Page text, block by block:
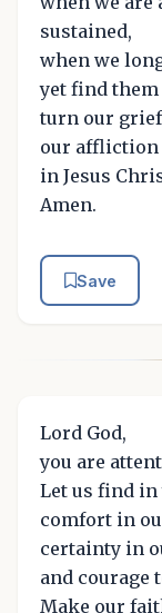
sustained,
when we
yet find them
turn our
our affliction
in Jesus
Amen.
Save
Lord God,
you are
Let us find in
comfort in
certainty in
and courage
Make our